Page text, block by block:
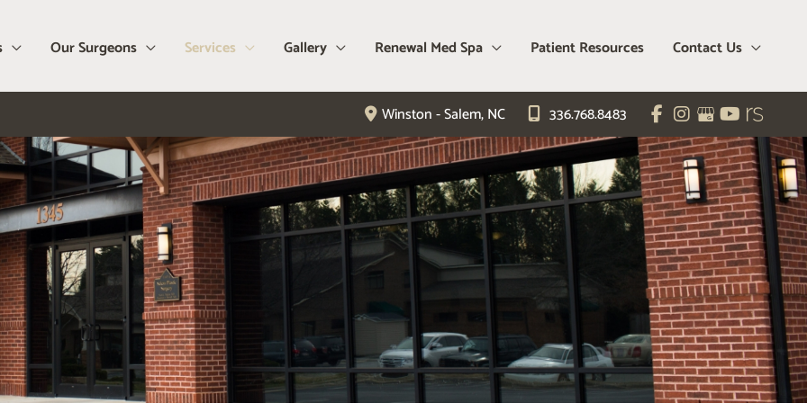
Our Surgeons Services Gallery Renewal Med Spa Patient Resources Contact Us
Winston - Salem,NC 336.768.8483